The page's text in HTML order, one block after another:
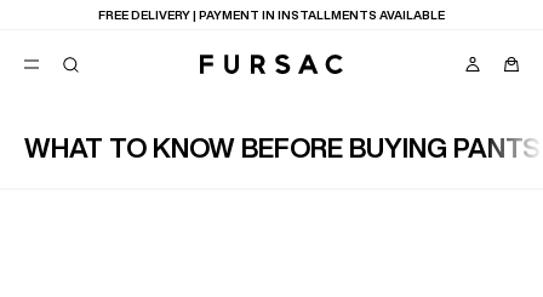
FREE DELIVERY | PAYMENT IN INSTALLMENTS AVAILABLE
WHAT TO KNOW BEFORE BUYING PANTS